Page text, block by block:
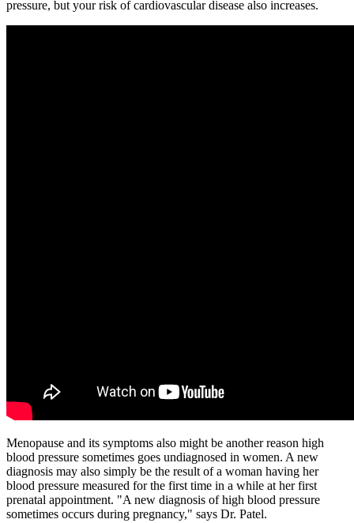
pressure, but your risk of cardiovascular disease also increases.
Menopause and its symptoms also might be another reason high
blood pressure sometimes goes undiagnosed in women. A new
diagnosis may also simply be the result of a woman having her
blood pressure measured for the first time in a while at her first
prenatal appointment. "A new diagnosis of high blood pressure
sometimes occurs during pregnancy," says Dr. Patel.